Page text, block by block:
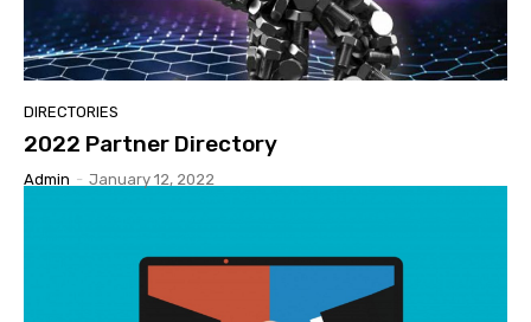
DIRECTORIES
2022 Partner Directory
Admin - January 12, 2022